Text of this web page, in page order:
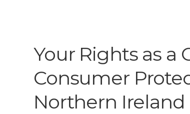
Your Rights as a
Consumer
Northern